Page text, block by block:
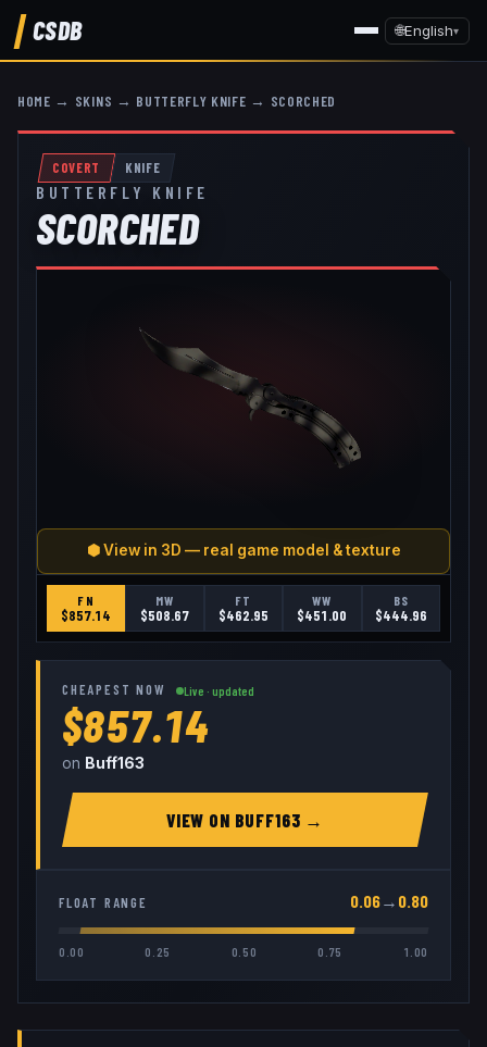
CSDB 🌐English▾
HOME → SKINS → BUTTERFLY KNIFE → SCORCHED
COVERT KNIFE
BUTTERFLY KNIFE
SCORCHED
⬢ View in 3D — real game model & texture
FN
$857.14
MW
$508.67
FT
$462.95
WW
$451.00
BS
$444.96
CHEAPEST NOW Live · updated
$857.14
on Buff163
VIEW ON BUFF163 →
FLOAT RANGE 0.06→ 0.80
0.00 0.25 0.50 0.75 1.00